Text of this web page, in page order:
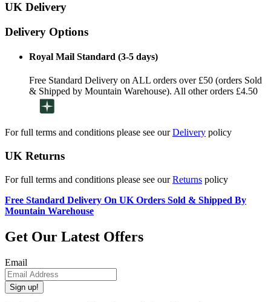
UK Delivery
Delivery Options
Royal Mail Standard (3-5 days)
Free Standard Delivery on ALL orders over £50 (orders Sold
& Shipped by Mountain Warehouse). All other orders £4.50
For full terms and conditions please see ourDelivery policy
UK Returns
For full terms and conditions please see ourReturns policy
Free Standard Delivery On UK Orders Sold & Shipped By
Mountain Warehouse
Get Our Latest Offers
Email
Sign up!